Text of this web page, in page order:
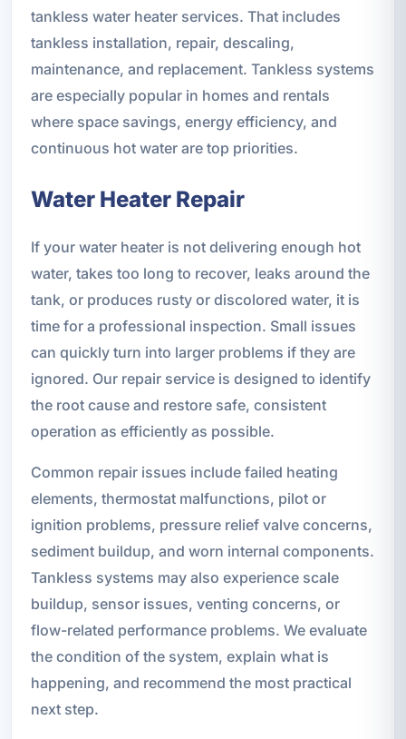
tankless water heater services. That includes
tankless installation, repair, descaling,
maintenance, and replacement. Tankless systems
are especially popular in homes and rentals
where space savings, energy efficiency, and
continuous hot water are top priorities.
Water Heater Repair
If your water heater is not delivering enough hot
water, takes too long to recover, leaks around the
tank, or produces rusty or discolored water, it is
time for a professional inspection. Small issues
can quickly turn into larger problems if they are
ignored. Our repair service is designed to identify
the root cause and restore safe, consistent
operation as efficiently as possible.
Common repair issues include failed heating
elements, thermostat malfunctions, pilot or
ignition problems, pressure relief valve concerns,
sediment buildup, and worn internal components.
Tankless systems may also experience scale
buildup, sensor issues, venting concerns, or
flow-related performance problems. We evaluate
the condition of the system, explain what is
happening, and recommend the most practical
next step.